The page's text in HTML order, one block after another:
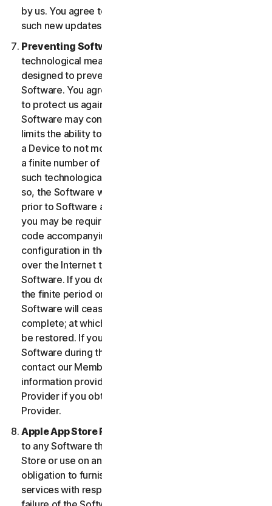
by us. You agree to receive and permit us to deliver
such new updates and versions to your Device.
Preventing Software Piracy.
technological measures in the Software that are
designed to prevent unlicensed or illegal use of the
Software. You agree that we may use these measures
to protect us against Software piracy (e.g. the
Software may contain enforcement technology that
limits the ability to install and uninstall the Software on
a Device to not more than a finite number of times for
a finite number of Devices). The Software containing
such technological measures may require activation. If
so, the Software will only operate for a finite period
prior to Software activation by you. During activation,
you may be required to provide a unique activation
code accompanying the Software and Device
configuration in the form of an alphanumeric code
over the Internet to verify the authenticity of the
Software. If you do not complete the activation within
the finite period or as prompted by the Software, the
Software will cease to function until activation is
complete; at which time the Software functionality will
be restored. If you are not able to activate the
Software during the activation process, you may
contact our Member Services and Support using the
information provided during activation, or your
Provider if you obtained the Service from your
Provider.
Apple App Store Requirements.
to any Software that you acquire from the Apple App
Store or use on an iOS device as an App. Apple has no
obligation to furnish any maintenance and support
services with respect to the App. In the event of any